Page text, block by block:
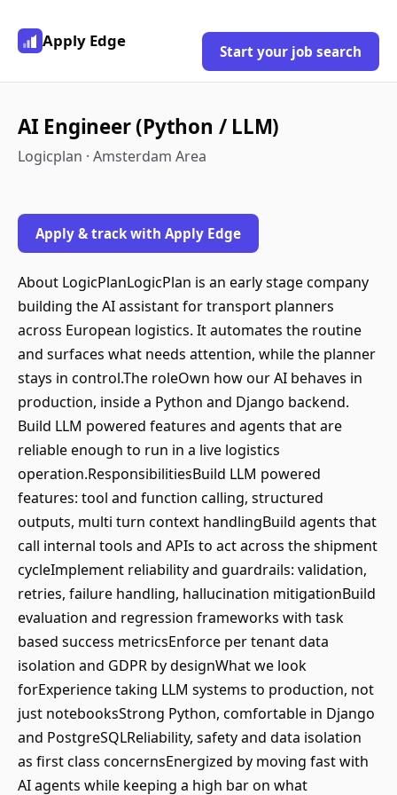
Apply Edge
Start your job search
AI Engineer (Python / LLM)
Logicplan · Amsterdam Area
Apply & track with Apply Edge
About LogicPlanLogicPlan is an early stage company
building the AI assistant for transport planners
across European logistics. It automates the routine
and surfaces what needs attention, while the planner
stays in control.The roleOwn how our AI behaves in
production, inside a Python and Django backend.
Build LLM powered features and agents that are
reliable enough to run in a live logistics
operation.ResponsibilitiesBuild LLM powered
features: tool and function calling, structured
outputs, multi turn context handlingBuild agents that
call internal tools and APIs to act across the shipment
cycleImplement reliability and guardrails: validation,
retries, failure handling, hallucination mitigationBuild
evaluation and regression frameworks with task
based success metricsEnforce per tenant data
isolation and GDPR by designWhat we look
forExperience taking LLM systems to production, not
just notebooksStrong Python, comfortable in Django
and PostgreSQLReliability, safety and data isolation
as first class concernsEnergized by moving fast with
AI agents while keeping a high bar on what